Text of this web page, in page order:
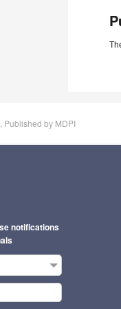
Published by MDPI
notifications